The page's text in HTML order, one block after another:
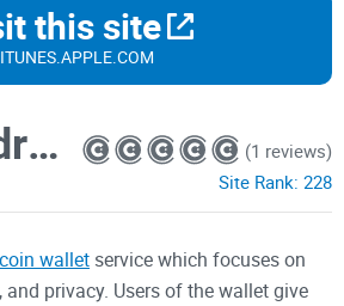
this site
ITUNES.APPLE.COM
GreenAddress Bitcoin Wallet
(1 reviews)
Site Rank: 228
wallet service which focuses on
and privacy. Users of the wallet give